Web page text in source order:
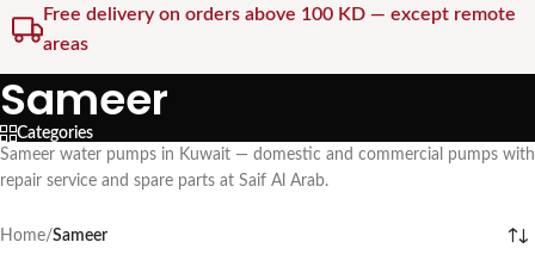
Free delivery on orders above 100 KD — except remote
areas
Sameer
Categories
Sameer water pumps in Kuwait — domestic and commercial pumps with
repair service and spare parts at Saif Al Arab.
Home/Sameer